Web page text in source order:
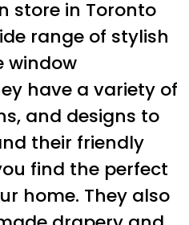
store in Toronto
range of stylish
window
have a variety of
and designs to
their friendly
find the perfect
home. They also